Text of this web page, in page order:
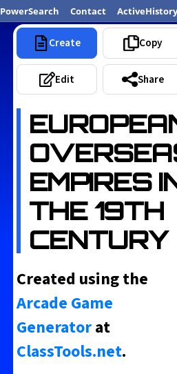
PowerSearch Contact ActiveHistory
Create Copy
Edit Share
EMPIRES
THE 19TH
CENTURY
Created using the
Arcade Game
Generatorat
ClassTools.net.
Most Popular